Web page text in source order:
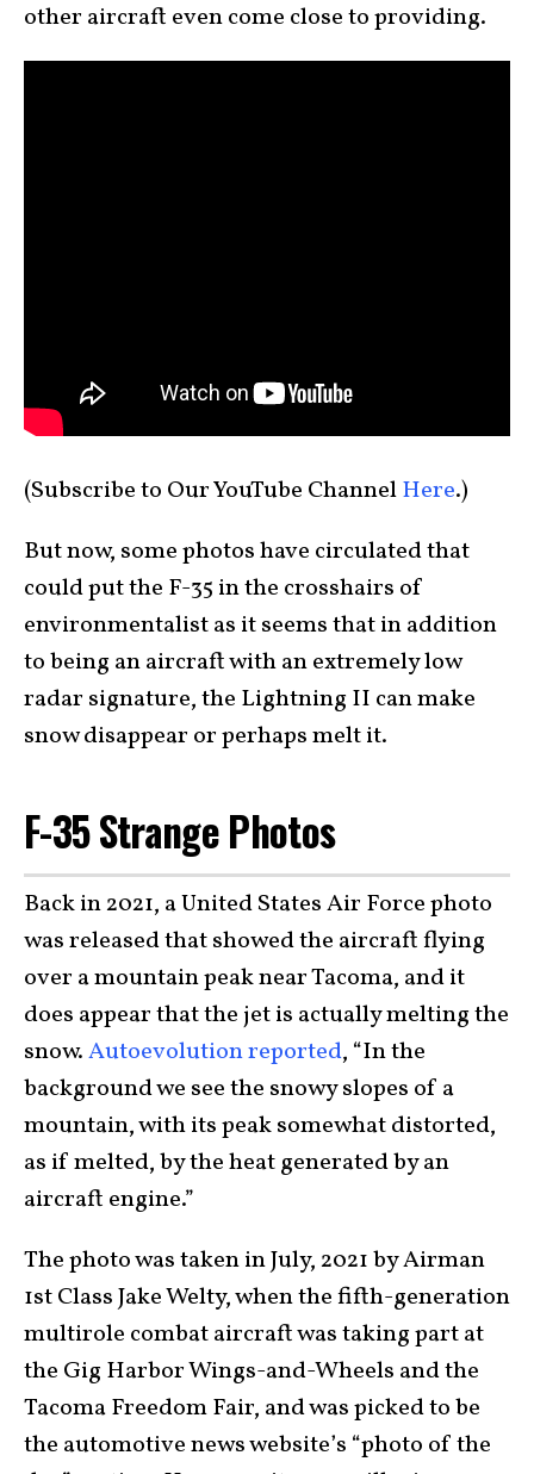
other aircraft even come close to providing.
(Subscribe to Our YouTube ChannelHere.)
But now, some photos have circulated that
could put the F-35 in the crosshairs of
environmentalist as it seems that in addition
to being an aircraft with an extremely low
radar signature, the Lightning II can make
snow disappear or perhaps melt it.
F-35 Strange Photos
Back in 2021, a United States Air Force photo
was released that showed the aircraft flying
over a mountain peak near Tacoma, and it
does appear that the jet is actually melting the
snow.Autoevolution reported, “In the
background we see the snowy slopes of a
mountain, with its peak somewhat distorted,
as if melted, by the heat generated by an
aircraft engine.”
The photo was taken in July, 2021 by Airman
1st Class Jake Welty, when the fifth-generation
multirole combat aircraft was taking part at
the Gig Harbor Wings-and-Wheels and the
Tacoma Freedom Fair, and was picked to be
the automotive news website’s “photo of the